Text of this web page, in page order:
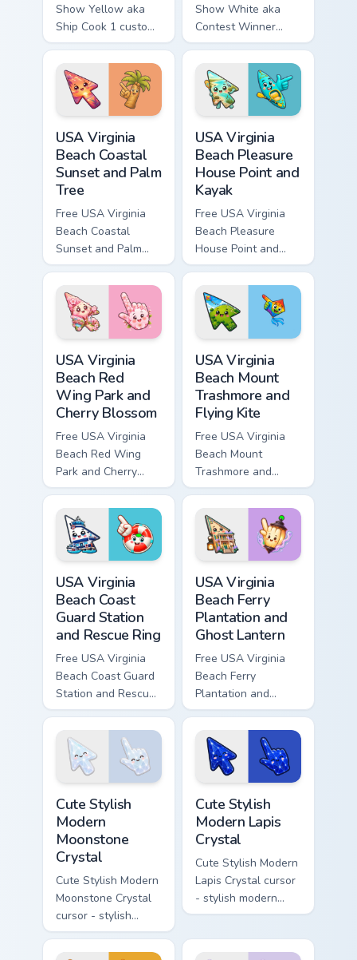
Show Yellow aka
Ship Cook 1 custom
cursor - cute bright
Among Us character
tip and matching
hand.
Show White aka
Contest Winner
custom cursor - cute
bright Among Us
character tip and
matching hand.
USA Virginia
Beach Coastal
Sunset and Palm
Tree
Free USA Virginia
Beach Coastal
Sunset and Palm
Tree custom cursor
- cute bright
character tip.
USA Virginia
Beach Pleasure
House Point and
Kayak
Free USA Virginia
Beach Pleasure
House Point and
Kayak - cute bright
character custom
cursor.
USA Virginia
Beach Red
Wing Park and
Cherry Blossom
Free USA Virginia
Beach Red Wing
Park and Cherry
Blossom - bright
cute character
custom cursor.
USA Virginia
Beach Mount
Trashmore and
Flying Kite
Free USA Virginia
Beach Mount
Trashmore and
Flying Kite custom
cursor - cute bright
character tip.
USA Virginia
Beach Coast
Guard Station
and Rescue Ring
Free USA Virginia
Beach Coast Guard
Station and Rescue
Ring - cute bright
character cursor.
USA Virginia
Beach Ferry
Plantation and
Ghost Lantern
Free USA Virginia
Beach Ferry
Plantation and
Ghost Lantern -
bright cute
character custom
cursor.
Cute Stylish
Modern
Moonstone
Crystal
Cute Stylish Modern
Moonstone Crystal
cursor - stylish
modern kawaii
crystal arrow with
Cute Stylish
Modern Lapis
Crystal
Cute Stylish Modern
Lapis Crystal cursor
- stylish modern
kawaii crystal arrow
lazuli with gold